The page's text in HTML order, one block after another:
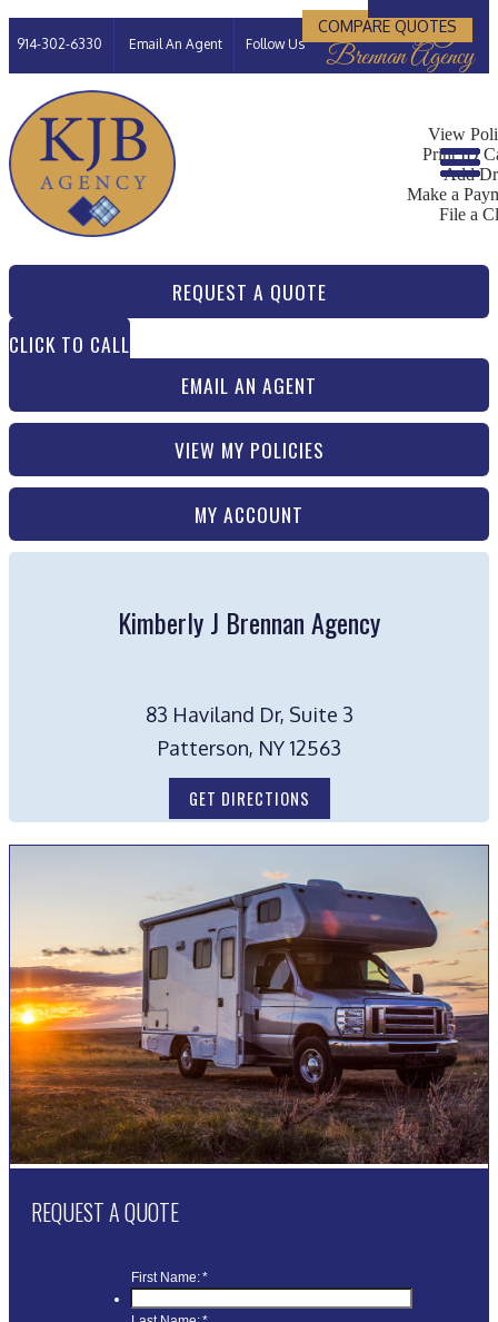
914-302-6330 Email An Agent Follow Us Facebook
LinkedInKimberly J
Brennan Agency
View
Print ID
Add
Make a
File a
COMPARE QUOTES
REQUEST A QUOTE
CLICK TO CALL
EMAIL AN AGENT
VIEW MY POLICIES
MY ACCOUNT
Kimberly J Brennan Agency
83 Haviland Dr, Suite 3
Patterson, NY 12563
GET DIRECTIONS
REQUEST A QUOTE